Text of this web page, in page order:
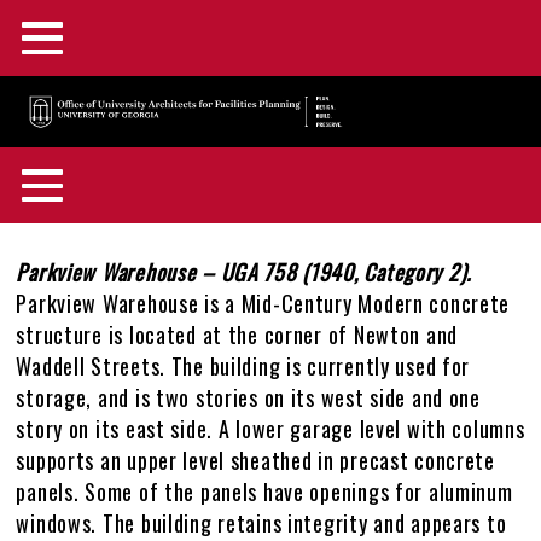
Skip
main
content
F&A Facilities Home
OUA Home
About OUA
+
Directory
Location & Parking
Mission & Services
Who, What, & Why
In the News
Staff Awards & Achievements
Construction Advisories
Feedback
OUA Staff Login
Capital Outlay Process
Innovation District
Transportation Planning
Watershed Planning
Campus Maps and GIS
+
Interactive Campus Map
Accessibility Map
Active Construction Projects Map
Design & Construction
Projects Portal
UGA Design & Construction Standards
Historic Preservation
+
Historic Preservation Master Plan
Campus Interiors
+
to
top
Body
Parkview Warehouse – UGA 758 (1940, Category 2).
Parkview Warehouse is a Mid-Century Modern concrete
structure is located at the corner of Newton and
Waddell Streets. The building is currently used for
storage, and is two stories on its west side and one
story on its east side. A lower garage level with columns
supports an upper level sheathed in precast concrete
panels. Some of the panels have openings for aluminum
windows. The building retains integrity and appears to